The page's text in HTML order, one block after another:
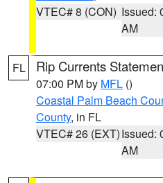
VTEC# 8 (CON) Issued:
AM
FL Rip Currents
07:00 PM by MFL ()
Coastal Palm Beach
County, in FL
VTEC# 26 (EXT)Issued:
AM